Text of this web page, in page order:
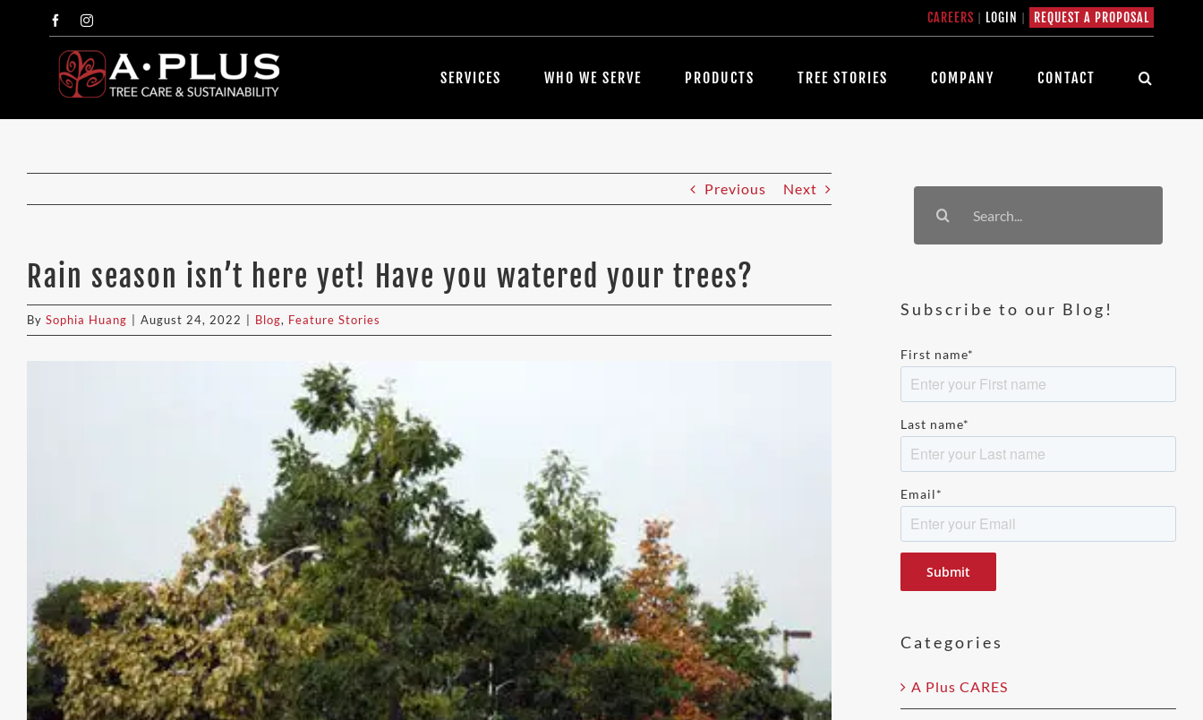
Facebook CAREERS | LOGIN | REQUEST A PROPOSAL
SERVICES WHO WE SERVE PRODUCTS TREE STORIES COMPANY CONTACT
Previous Next
Rain season isn’t here yet! Have you watered your trees?
By Sophia Huang August 24, 2022 Blog, Feature Stories
for:
Subscribe to our Blog!
First name*
Last name*
Email*
Please
leave
field
Categories
A Plus CARES